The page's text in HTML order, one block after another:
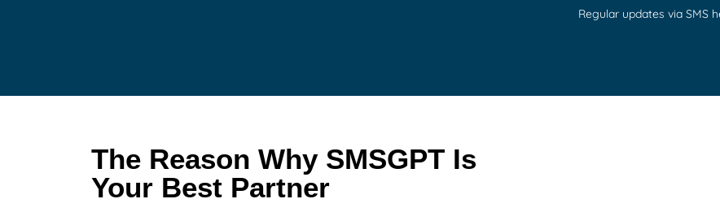
Regular updates via SMS
The Reason Why SMSGPT Is
Your Best Partner